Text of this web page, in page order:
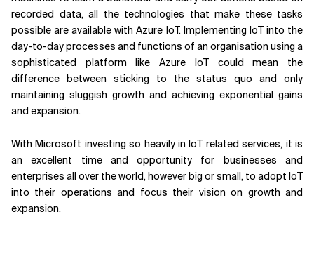
recorded data, all the technologies that make these tasks
possible are available with Azure IoT. Implementing IoT into the
day-to-day processes and functions of an organisation using a
sophisticated platform like Azure IoT could mean the
difference between sticking to the status quo and only
maintaining sluggish growth and achieving exponential gains
and expansion.
With Microsoft investing so heavily in IoT related services, it is
an excellent time and opportunity for businesses and
enterprises all over the world, however big or small, to adopt IoT
into their operations and focus their vision on growth and
expansion.